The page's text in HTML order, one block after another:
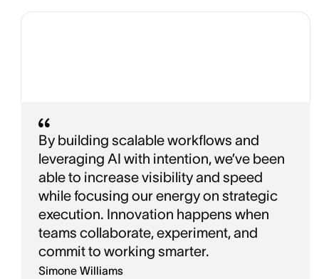
By building scalable workflows and
leveraging AI with intention, we’ve been
able to increase visibility and speed
while focusing our energy on strategic
execution. Innovation happens when
teams collaborate, experiment, and
commit to working smarter.
Simone Williams